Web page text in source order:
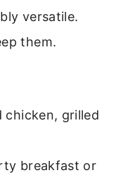
versatile.
them.
chicken, grilled
breakfast or